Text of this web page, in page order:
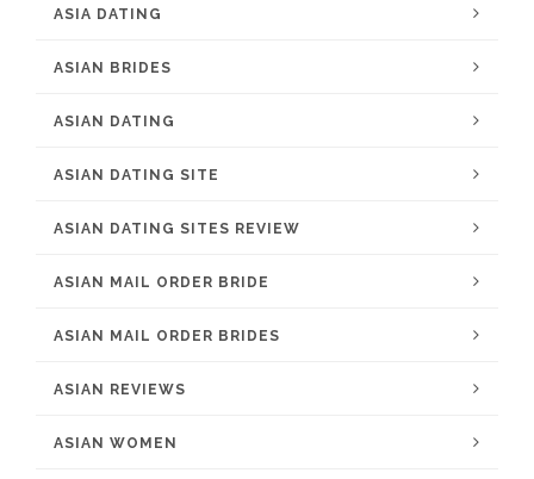
ASIA DATING
ASIAN BRIDES
ASIAN DATING
ASIAN DATING SITE
ASIAN DATING SITES REVIEW
ASIAN MAIL ORDER BRIDE
ASIAN MAIL ORDER BRIDES
ASIAN REVIEWS
ASIAN WOMEN